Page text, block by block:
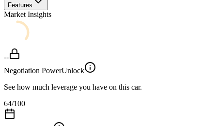
Features
Market Insights
--
Negotiation PowerUnlock
See how much leverage you have on this car.
64/100